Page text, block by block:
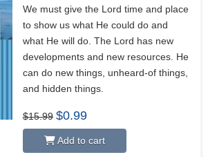
We must give the Lord time and place
to show us what He could do and
what He will do. The Lord has new
developments and new resources. He
can do new things, unheard-of things,
and hidden things.
$15.99 Original
price
$15.99.
$0.99Current
$0.99.
Add to cart